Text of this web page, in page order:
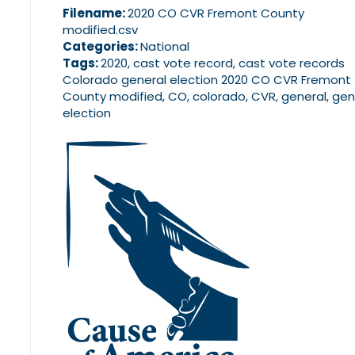
Filename:2020 CO CVR Fremont County
modified.csv
Categories:National
Tags:2020, cast vote record, cast vote records
Colorado general election 2020 CO CVR Fremont
County modified, CO, colorado, CVR, general,
election